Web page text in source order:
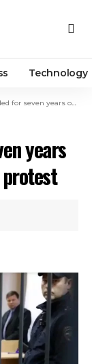
Technology
over Ukraine war price tag protest
years